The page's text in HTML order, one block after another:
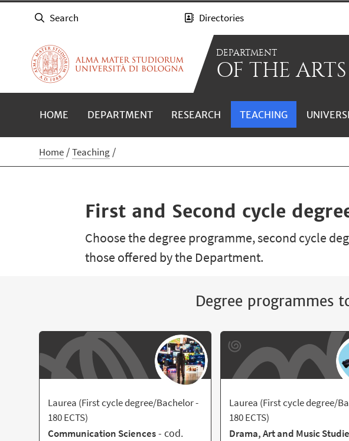
Search Directories
DEPARTMENT
OF THE
HOME DEPARTMENT RESEARCH TEACHING
Home Teaching
First and Second cycle
Choose the degree programme, second cycle
those offered by the Department.
Degree programmes
Laurea (First cycle degree/Bachelor -
180 ECTS)
Communication Sciences- cod.
Laurea (First cycle degree/
180 ECTS)
Drama, Art and Music